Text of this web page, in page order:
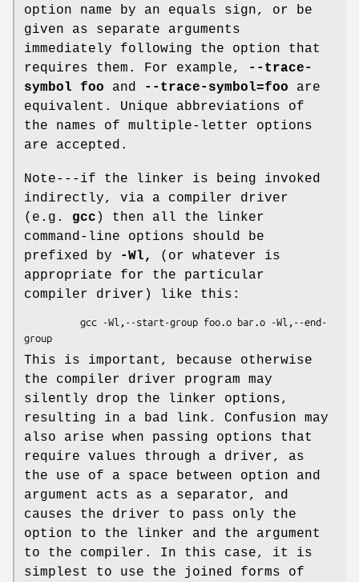
option name by an equals sign, or be
given as separate arguments
immediately following the option that
requires them. For example,
--trace-
symbol foo and --trace-symbol=foo are
equivalent. Unique abbreviations of
the names of multiple-letter options
are accepted.
Note---if the linker is being invoked
indirectly, via a compiler driver
(e.g. gcc ) then all the linker
command-line options should be
prefixed by
-Wl,
(or whatever is
appropriate for the particular
compiler driver) like this:
This is important, because otherwise
the compiler driver program may
silently drop the linker options,
resulting in a bad link. Confusion may
also arise when passing options that
require values through a driver, as
the use of a space between option and
argument acts as a separator, and
causes the driver to pass only the
option to the linker and the argument
to the compiler. In this case, it is
simplest to use the joined forms of